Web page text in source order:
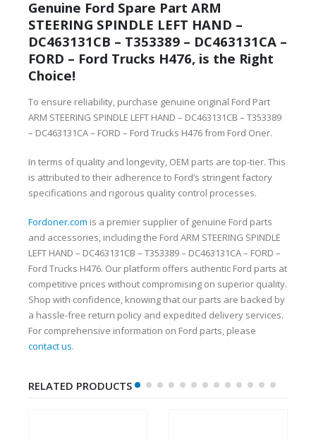
Genuine Ford Spare Part ARM
STEERING SPINDLE LEFT HAND –
DC463131CB – T353389 – DC463131CA –
FORD – Ford Trucks H476, is the Right
Choice!
To ensure reliability, purchase genuine original Ford Part
ARM STEERING SPINDLE LEFT HAND – DC463131CB – T353389
– DC463131CA – FORD – Ford Trucks H476 from Ford Oner.
In terms of quality and longevity, OEM parts are top-tier. This
is attributed to their adherence to Ford’s stringent factory
specifications and rigorous quality control processes.
Fordoner.com is a premier supplier of genuine Ford parts
and accessories, including the Ford ARM STEERING SPINDLE
LEFT HAND – DC463131CB – T353389 – DC463131CA – FORD –
Ford Trucks H476. Our platform offers authentic Ford parts at
competitive prices without compromising on superior quality.
Shop with confidence, knowing that our parts are backed by
a hassle-free return policy and expedited delivery services.
For comprehensive information on Ford parts, please
contact us.
RELATED PRODUCTS